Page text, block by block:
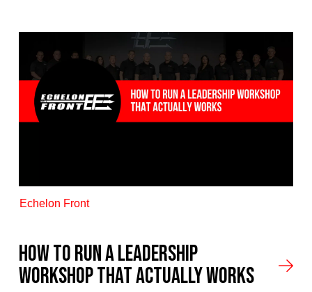
Echelon Front
How to Run a Leadership
Workshop That Actually Works